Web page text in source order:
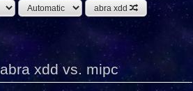
abra xdd
abra xdd vs. mipc